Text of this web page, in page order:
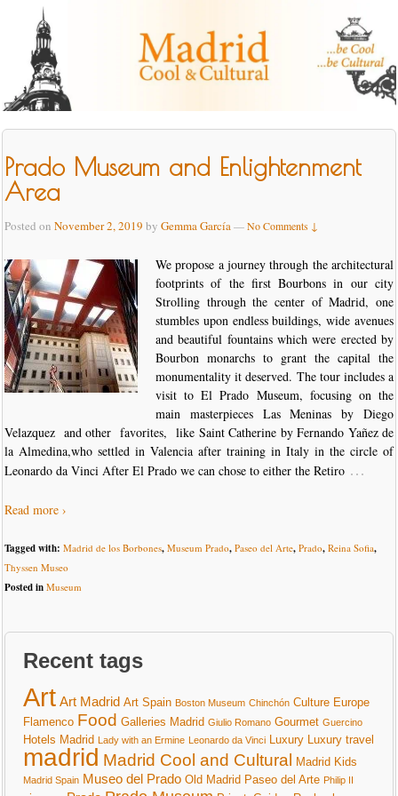
Prado Museum and Enlightenment
Area
Posted on November 2, 2019 by Gemma García—No Comments ↓
We propose a journey through the architectural
footprints of the first Bourbons in our city
Strolling through the center of Madrid, one
stumbles upon endless buildings, wide avenues
and beautiful fountains which were erected by
Bourbon monarchs to grant the capital the
monumentality it deserved. The tour includes a
visit to El Prado Museum, focusing on the
main masterpieces Las Meninas by Diego
Velazquez and other favorites, like Saint Catherine by Fernando Yañez de
la Almedina,who settled in Valencia after training in Italy in the circle of
Leonardo da Vinci After El Prado we can chose to either the Retiro …
Read more ›
Tagged with: Madrid de los Borbones, Museum Prado, Paseo del Arte, Prado, Reina Sofia,
Thyssen Museo
Posted in Museum
Recent tags
Art Art Madrid Art Spain Boston Museum Chinchón Culture Europe
Flamenco Food Galleries Madrid Giulio Romano Gourmet Guercino
Hotels Madrid Lady with an Ermine Leonardo da Vinci Luxury Luxury travel
madrid Madrid Cool and Cultural Madrid Kids
Madrid Spain Museo del Prado Old Madrid Paseo del Arte Philip II